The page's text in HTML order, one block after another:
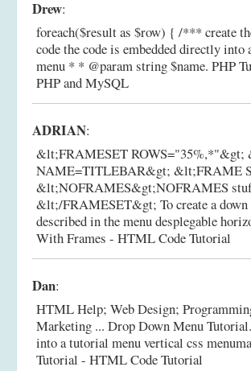
Drew:
foreach($result as $row) { /*** create
code the code is embedded directly
menu * * @param string $name. PHP
PHP and MySQL
ADRIAN:
&lt;FRAMESET
NAME=TITLEBAR&gt; &lt;FRAME
&lt;NOFRAMES&gt;NOFRAMES
&lt;/FRAMESET&gt; To create a
described in the menu desplegable
With Frames - HTML Code Tutorial
Dan:
HTML Help; Web Design;
Marketing ... Drop Down Menu
into a tutorial menu vertical css
Tutorial - HTML Code Tutorial